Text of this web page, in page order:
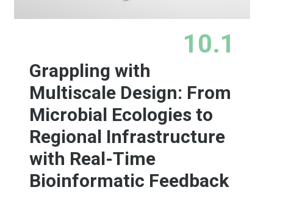
10.1
Grappling with
Multiscale Design: From
Microbial Ecologies to
Regional Infrastructure
with Real-Time
Bioinformatic Feedback